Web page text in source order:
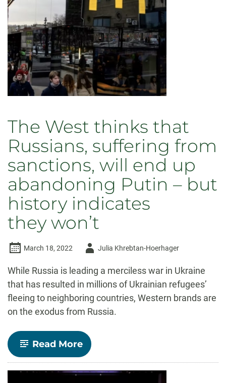
shrug
and
vow
to
‘vote blank’
The West thinks that
Russians, suffering from
sanctions, will end up
abandoning Putin – but
history indicates
they won’t
March 18, 2022
AuthorJulia Khrebtan-Hoerhager
While Russia is leading a merciless war in Ukraine
that has resulted in millions of Ukrainian refugees’
fleeing to neighboring countries, Western brands are
on the exodus from Russia.
Read More-
The
West
thinks